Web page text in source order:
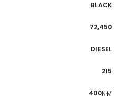
BLACK
72,450
DIESEL
215
400N·M